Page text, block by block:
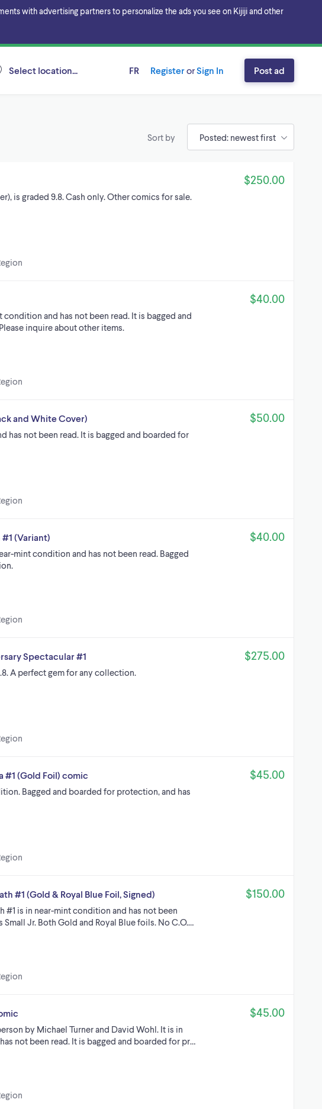
with advertising partners to personalize the ads you see on Kijiji and other
Select location... FR RegisterorSign In Post ad
Sort by
is graded 9.8. Cash only. Other comics for sale.
$250.00
and has not been read. It is bagged and
inquire about other items.
$40.00
and White Cover)
has not been read. It is bagged and boarded for
$50.00
(Variant)
mint condition and has not been read. Bagged
$40.00
Spectacular #1
A perfect gem for any collection.
$275.00
#1 (Gold Foil) comic
Bagged and boarded for protection, and has
$45.00
#1 (Gold & Royal Blue Foil, Signed)
#1 is in near-mint condition and has not been
Small Jr. Both Gold and Royal Blue foils. No C.O.…
$150.00
by Michael Turner and David Wohl. It is in
not been read. It is bagged and boarded for pr…
$45.00